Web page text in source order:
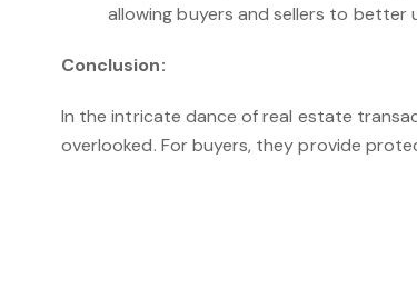
allowing buyers and sellers to better
Conclusion:
In the intricate dance of real estate
overlooked. For buyers, they provide